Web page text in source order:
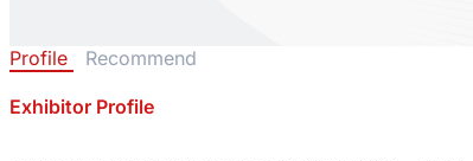
Profile Recommend
Exhibitor Profile